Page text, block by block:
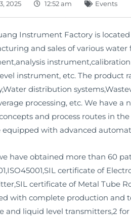
2025 12:52 am Events
Instrument Factory is
and sales of various
instrument, etc. The product
distribution
processing, etc. We have
and process routes in
equipped with advanced
have obtained more than 60
certificate of
certificate of Metal Tube
with complete production and
and liquid level transmitters,2